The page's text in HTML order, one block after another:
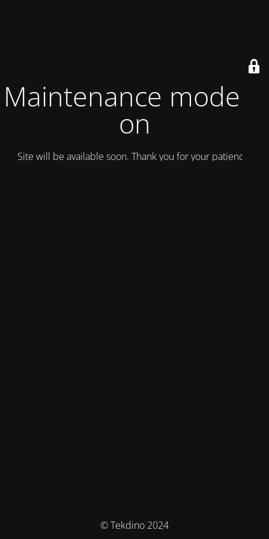
Maintenance mode is
on
Site will be available soon. Thank you for your patience!
© Tekdino 2024